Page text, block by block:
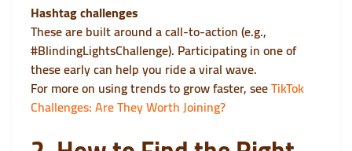
Hashtag challenges
These are built around a call-to-action (e.g.,
#BlindingLightsChallenge). Participating in one of
these early can help you ride a viral wave.
For more on using trends to grow faster, seeTikTok
Challenges: Are They Worth Joining?